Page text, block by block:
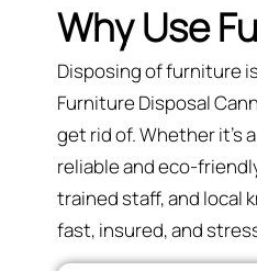
Why Use
Disposing of furniture
Furniture Disposal
get rid of. Whether it’s
reliable and eco-
trained staff, and local
fast, insured, and